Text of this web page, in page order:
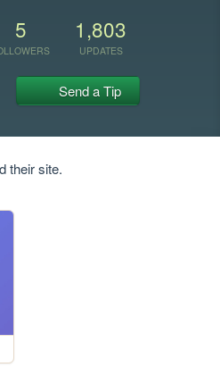
5 1,803
UPDATES
Send a Tip
their site.